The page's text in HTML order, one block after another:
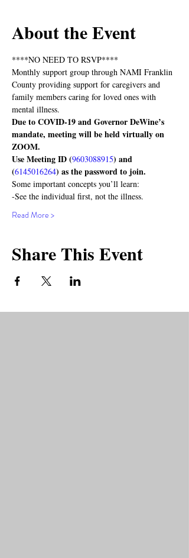
About the Event
****NO NEED TO RSVP****
Monthly support group through NAMI Franklin
County providing support for caregivers and
family members caring for loved ones with
mental illness.
Due to COVID-19 and Governor DeWine’s
mandate, meeting will be held virtually on
ZOOM.
Use Meeting ID (9603088915) and
(6145016264) as the password to join.
Some important concepts you’ll learn:
-See the individual first, not the illness.
Read More >
Share This Event